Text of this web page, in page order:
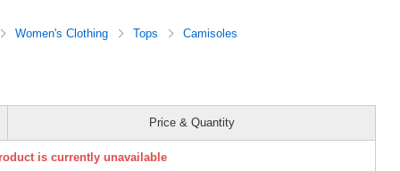
Women's Clothing Tops Camisoles
Price & Quantity
is currently unavailable